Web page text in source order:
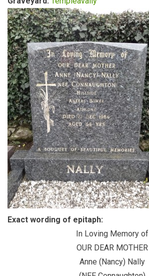
Exact wording of epitaph:
In Loving Memory of
OUR DEAR MOTHER
Anne (Nancy) Nally